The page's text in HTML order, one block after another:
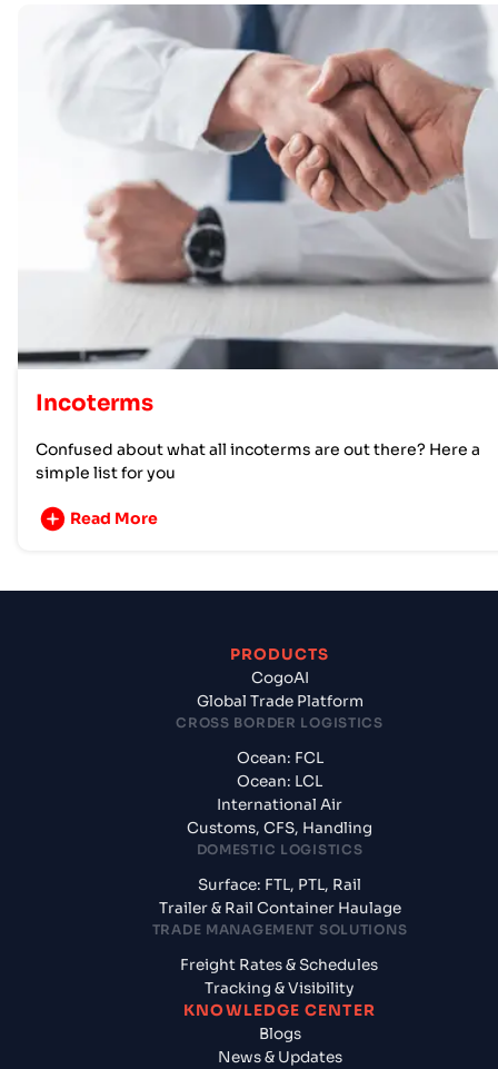
Incoterms
Confused about what all incoterms are out there? Here a
simple list for you
Read More
PRODUCTS
CogoAI
Global Trade Platform
CROSS BORDER LOGISTICS
Ocean: FCL
Ocean: LCL
International Air
Customs, CFS, Handling
DOMESTIC LOGISTICS
Surface: FTL, PTL, Rail
Trailer & Rail Container Haulage
TRADE MANAGEMENT SOLUTIONS
Freight Rates & Schedules
Tracking & Visibility
KNOWLEDGE CENTER
Blogs
News & Updates